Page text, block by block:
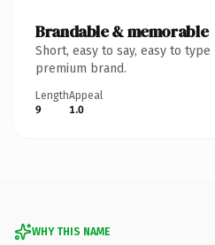
Brandable & memorable
Short, easy to say, easy to
premium brand.
Length
9
Appeal
1.0
WHY THIS NAME